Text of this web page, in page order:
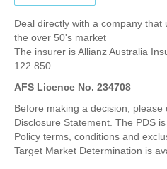
Deal directly with a company
the over 50's market
The insurer is Allianz Australia
122 850
AFS Licence No. 234708
Before making a decision,
Disclosure Statement. The PDS
Policy terms, conditions and
Target Market Determination is